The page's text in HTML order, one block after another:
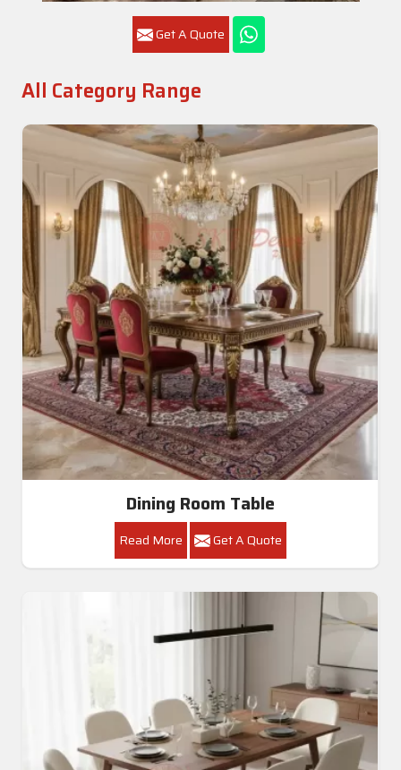
Get A Quote
All Category Range
Dining Room Table
Read More Get A Quote